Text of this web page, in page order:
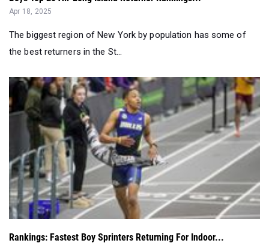
Apr 18, 2025
The biggest region of New York by population has some of
the best returners in the St...
Rankings: Fastest Boy Sprinters Returning For Indoor...